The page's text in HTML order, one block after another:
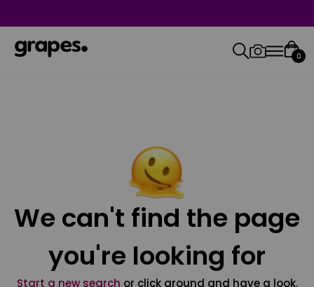
0
We can't find the page
you're looking for
Start a new search or click around and have a look.